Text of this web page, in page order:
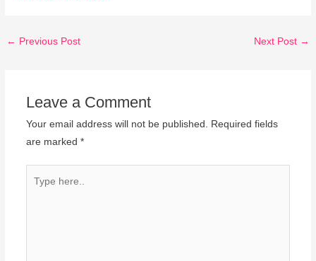
← Previous Post Next Post →
Leave a Comment
Your email address will not be published.
Required fields
are marked *